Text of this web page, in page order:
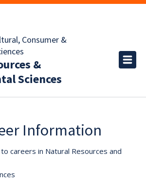
Consumer &
&
Sciences
Information
careers in Natural Resources and